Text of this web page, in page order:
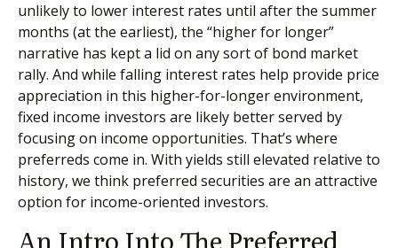
unlikely to lower interest rates until after the summer
months (at the earliest), the “higher for longer”
narrative has kept a lid on any sort of bond market
rally. And while falling interest rates help provide price
appreciation in this higher-for-longer environment,
fixed income investors are likely better served by
focusing on income opportunities. That’s where
preferreds come in. With yields still elevated relative to
history, we think preferred securities are an attractive
option for income-oriented investors.
An Intro Into The Preferred